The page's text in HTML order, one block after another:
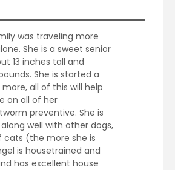
was traveling more
She is a sweet senior
13 inches tall and
She is started a
all of this will help
on all of her
preventive. She is
well with other dogs,
cats (the more she is
is housetrained and
has excellent house